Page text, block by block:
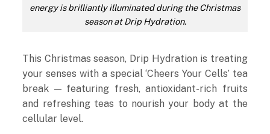
energy is brilliantly illuminated during the Christmas
season at Drip Hydration.
This Christmas season, Drip Hydration is treating
your senses with a special ‘Cheers Your Cells’ tea
break — featuring fresh, antioxidant-rich fruits
and refreshing teas to nourish your body at the
cellular level.